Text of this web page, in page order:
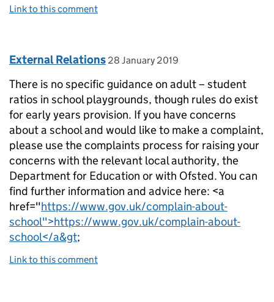
Link to this comment
Comment by
External Relations posted on
28 January 2019
There is no specific guidance on adult – student
ratios in school playgrounds, though rules do exist
for early years provision. If you have concerns
about a school and would like to make a complaint,
please use the complaints process for raising your
concerns with the relevant local authority, the
Department for Education or with Ofsted. You can
find further information and advice here: <a
href="https://www.gov.uk/complain-about-
school">https://www.gov.uk/complain-about-
school</a&gt;
Link to this comment